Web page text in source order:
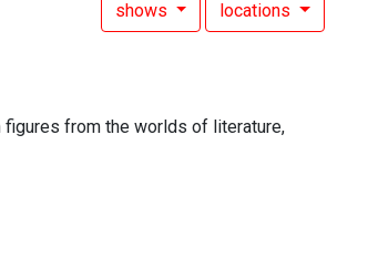
shows locations
from the worlds of literature,